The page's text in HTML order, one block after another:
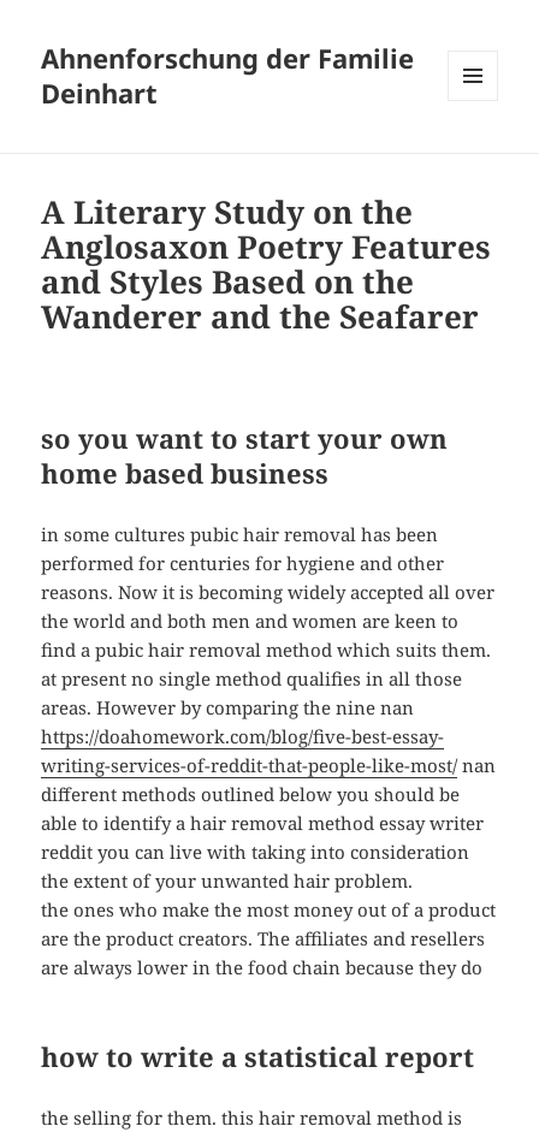
Ahnenforschung der Familie
Deinhart
A Literary Study on the
Anglosaxon Poetry Features
and Styles Based on the
Wanderer and the Seafarer
so you want to start your own
home based business
in some cultures pubic hair removal has been
performed for centuries for hygiene and other
reasons. Now it is becoming widely accepted all over
the world and both men and women are keen to
find a pubic hair removal method which suits them.
at present no single method qualifies in all those
areas. However by comparing the nine nan
https://doahomework.com/blog/five-best-essay-
writing-services-of-reddit-that-people-like-most/ nan
different methods outlined below you should be
able to identify a hair removal method essay writer
reddit you can live with taking into consideration
the extent of your unwanted hair problem.
the ones who make the most money out of a product
are the product creators. The affiliates and resellers
are always lower in the food chain because they do
how to write a statistical report
the selling for them. this hair removal method is